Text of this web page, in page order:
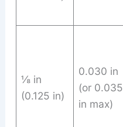
⅛ in
(0.125 in)
0.030 in
(or 0.035
in max)